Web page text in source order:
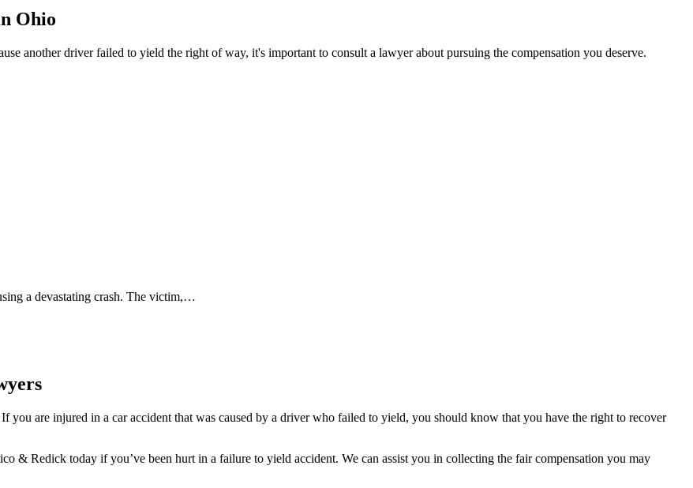
Ohio
another driver failed to yield the right of way, it's important to consult a lawyer about pursuing the compensation you deserve.
a devastating crash. The victim,…
If you are injured in a car accident that was caused by a driver who failed to yield, you should know that you have the right to recover
& Redick today if you’ve been hurt in a failure to yield accident. We can assist you in collecting the fair compensation you may